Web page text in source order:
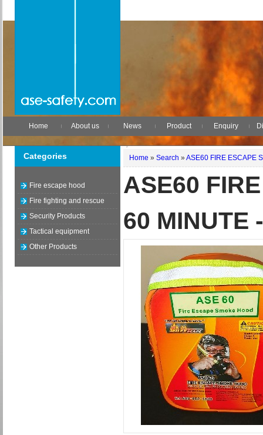
Home About us News Product Enquiry
Categories
Fire escape hood
Fire fighting and rescue
Security Products
Tactical equipment
Other Products
Home » Search » ASE60 FIRE ESCAPE
ASE60
60 MINUTE